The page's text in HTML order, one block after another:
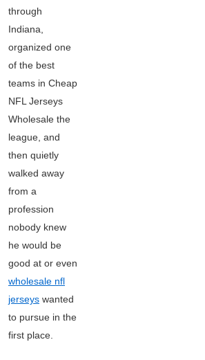
through
Indiana,
organized one
of the best
teams in Cheap
NFL Jerseys
Wholesale the
league, and
then quietly
walked away
from a
profession
nobody knew
he would be
good at or even
wholesale nfl
jerseys wanted
to pursue in the
first place.